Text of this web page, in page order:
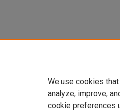
We use cookies
analyze, improve,
cookie preferences